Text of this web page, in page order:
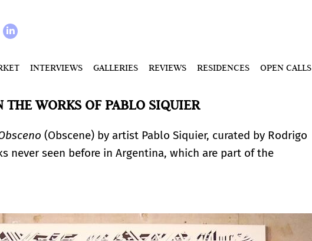
INTERVIEWS GALLERIES REVIEWS RESIDENCES OPEN CALLS
WORKS OF PABLO SIQUIER
(Obscene) by artist Pablo Siquier, curated by Rodrigo
never seen before in Argentina, which are part of the